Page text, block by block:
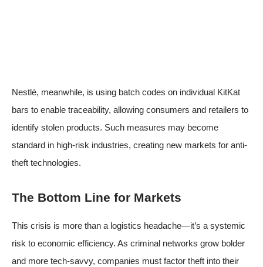
Nestlé, meanwhile, is using batch codes on individual KitKat
bars to enable traceability, allowing consumers and retailers to
identify stolen products. Such measures may become
standard in high-risk industries, creating new markets for anti-
theft technologies.
The Bottom Line for Markets
This crisis is more than a logistics headache—it’s a systemic
risk to economic efficiency. As criminal networks grow bolder
and more tech-savvy, companies must factor theft into their